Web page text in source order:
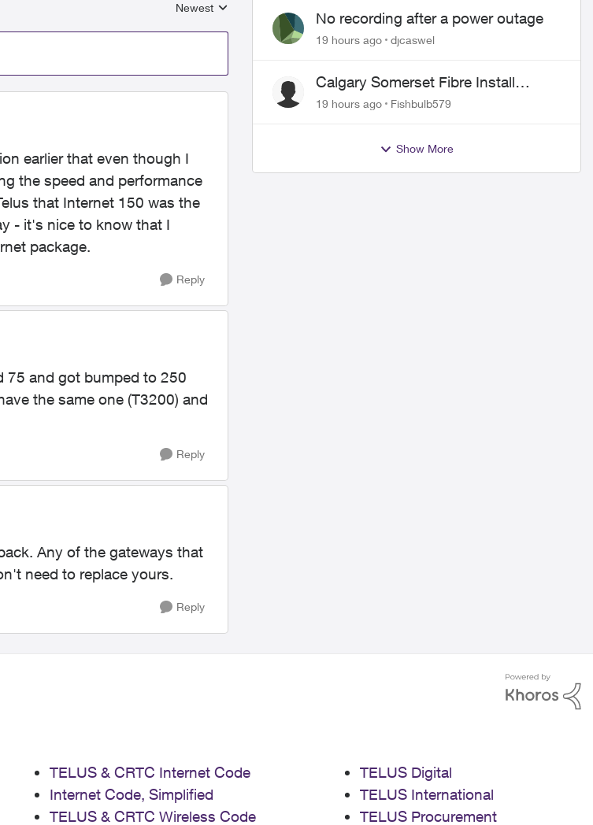
Replies sorted by
Newest
earlier that even though I
the speed and performance
that Internet 150 was the
- it's nice to know that I
package.
Reply
75 and got bumped to 250
the same one (T3200) and
Reply
Any of the gateways that
need to replace yours.
Reply
No recording after a power outage
19 hours ago djcaswel
Calgary Somerset Fibre Install
Timing
19 hours ago Fishbulb579
Show More
TELUS & CRTC Internet Code
Internet Code, Simplified
TELUS & CRTC Wireless Code
TELUS Digital
TELUS International
TELUS Procurement